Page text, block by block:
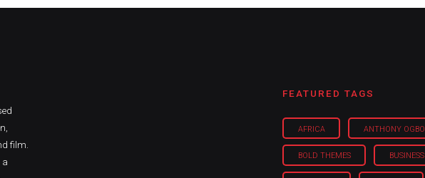
film.
a
FEATURED TAGS
AFRICA ANTHONY OGBO
BOLD THEMES BUSINESS